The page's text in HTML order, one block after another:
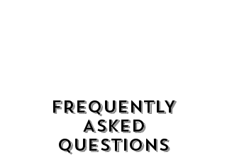
FREQUENTLY
ASKED
QUESTIONS